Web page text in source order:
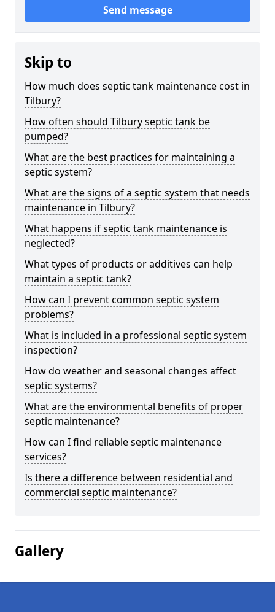
Send message
Skip to
How much does septic tank maintenance cost in
Tilbury?
How often should Tilbury septic tank be
pumped?
What are the best practices for maintaining a
septic system?
What are the signs of a septic system that needs
maintenance in Tilbury?
What happens if septic tank maintenance is
neglected?
What types of products or additives can help
maintain a septic tank?
How can I prevent common septic system
problems?
What is included in a professional septic system
inspection?
How do weather and seasonal changes affect
septic systems?
What are the environmental benefits of proper
septic maintenance?
How can I find reliable septic maintenance
services?
Is there a difference between residential and
commercial septic maintenance?
Gallery